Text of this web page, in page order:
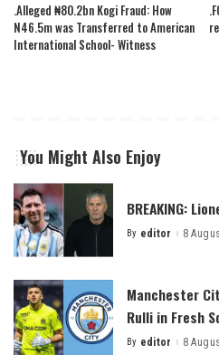
.Alleged ₦80.2bn Kogi Fraud: How
N46.5m was Transferred to American
International School- Witness
You Might Also Enjoy
BREAKING:
Posted
By editor 8
Manchester
Rulli in Fresh
Posted
By editor 8